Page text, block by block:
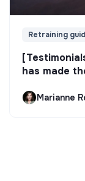
Retraining
has made
Marianne